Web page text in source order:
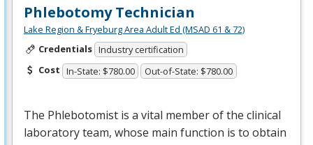
Phlebotomy Technician
Lake Region & Fryeburg Area Adult Ed (MSAD 61 & 72)
Credentials Industry certification
Cost In-State: $780.00 Out-of-State: $780.00
The Phlebotomist is a vital member of the clinical
laboratory team, whose main function is to obtain